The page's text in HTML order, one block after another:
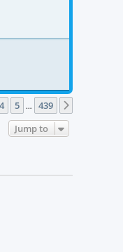
4 5 … 439
Jump to